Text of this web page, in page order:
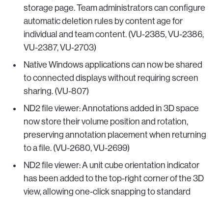
storage page. Team administrators can configure
automatic deletion rules by content age for
individual and team content. (VU-2385, VU-2386,
VU-2387, VU-2703)
Native Windows applications can now be shared
to connected displays without requiring screen
sharing. (VU-807)
ND2 file viewer: Annotations added in 3D space
now store their volume position and rotation,
preserving annotation placement when returning
to a file. (VU-2680, VU-2699)
ND2 file viewer: A unit cube orientation indicator
has been added to the top-right corner of the 3D
view, allowing one-click snapping to standard